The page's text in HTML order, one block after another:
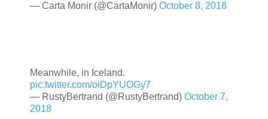
— Carta Monir (@CartaMonir) October 8, 2018
Meanwhile, in Iceland.
pic.twitter.com/oiDpYUOGy7
— RustyBertrand (@RustyBertrand) October 7,
2018